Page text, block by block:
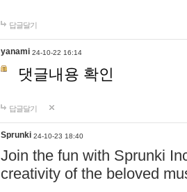
답글달기
yanami 24-10-22 16:14
댓글내용 확인
답글달기
Sprunki 24-10-23 18:40
Join the fun with Sprunki
creativity of the beloved